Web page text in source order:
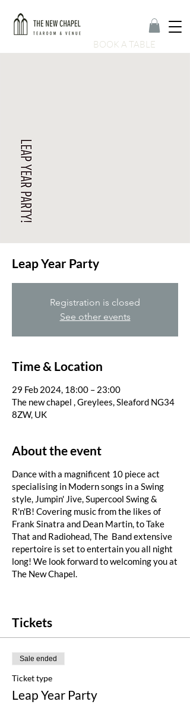
BOOK A TABLE
Leap Year Party
Registration is closed
See other events
Time & Location
29 Feb 2024, 18:00 – 23:00
The new chapel , Greylees, Sleaford NG34
8ZW, UK
About the event
Dance with a magnificent 10 piece act
specialising in Modern songs in a Swing
style, Jumpin' Jive, Supercool Swing &
R'n'B! Covering music from the likes of
Frank Sinatra and Dean Martin, to Take
That and Radiohead, The Band extensive
repertoire is set to entertain you all night
long! We look forward to welcoming you at
The New Chapel.
supervised at all times.
Tickets
Sale ended
Ticket type
Leap Year Party